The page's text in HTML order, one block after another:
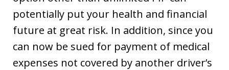
potentially put your health and financial
future at great risk. In addition, since you
can now be sued for payment of medical
expenses not covered by another driver’s